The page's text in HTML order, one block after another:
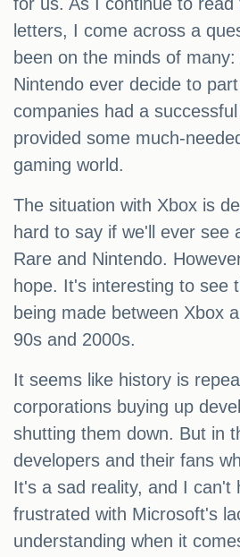
letters, I come across a
been on the minds of
Nintendo ever decide to
companies had a
provided some much-
gaming world.
The situation with Xbox is
hard to say if we'll ever see
Rare and Nintendo.
hope. It's interesting to see
being made between Xbox
90s and 2000s.
It seems like history is
corporations buying up
shutting them down. But in
developers and their fans
It's a sad reality, and I can't
frustrated with Microsoft's
understanding when it